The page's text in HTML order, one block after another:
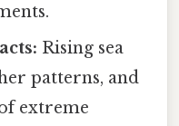
Rising sea
patterns, and
extreme